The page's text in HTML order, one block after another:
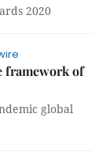
2020
framework of
global